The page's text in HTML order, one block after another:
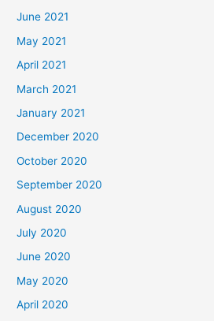
June 2021
May 2021
April 2021
March 2021
January 2021
December 2020
October 2020
September 2020
August 2020
July 2020
June 2020
May 2020
April 2020